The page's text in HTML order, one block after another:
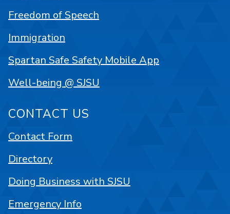
Freedom of Speech
Immigration
Spartan Safe Safety Mobile App
Well-being @ SJSU
CONTACT US
Contact Form
Directory
Doing Business with SJSU
Emergency Info